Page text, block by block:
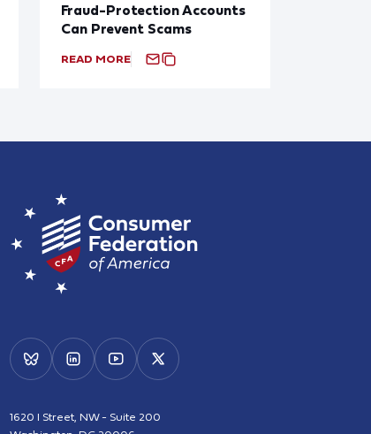
Fraud-Protection Accounts
Can Prevent Scams
READ MORE
1620 I Street, NW - Suite 200